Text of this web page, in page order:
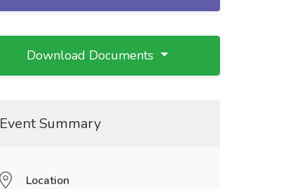
Download Documents
Event Summary
Location